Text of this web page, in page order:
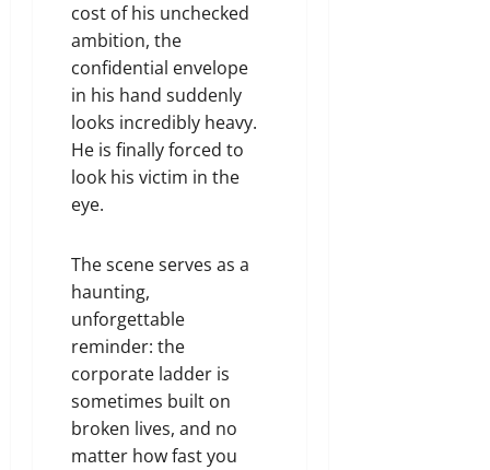
cost of his unchecked
ambition, the
confidential envelope
in his hand suddenly
looks incredibly heavy.
He is finally forced to
look his victim in the
eye.
The scene serves as a
haunting,
unforgettable
reminder: the
corporate ladder is
sometimes built on
broken lives, and no
matter how fast you